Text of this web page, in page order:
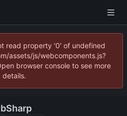
read property '0' of undefined
assets/js/webcomponents.js?
browser console to see more
details.